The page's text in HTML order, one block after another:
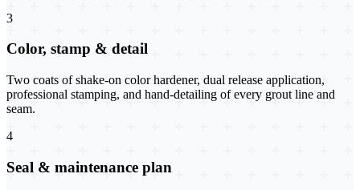
3
Color, stamp & detail
Two coats of shake-on color hardener, dual release application,
professional stamping, and hand-detailing of every grout line and
seam.
4
Seal & maintenance plan